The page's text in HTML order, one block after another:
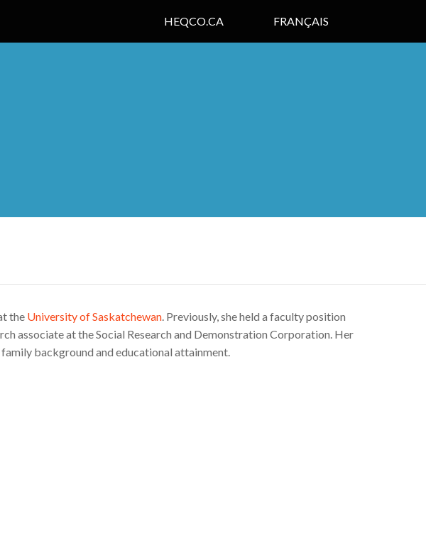
FRANÇAIS
HEQCO.CA
the University of Saskatchewan. Previously, she held a faculty position
associate at the Social Research and Demonstration Corporation. Her
background and educational attainment.